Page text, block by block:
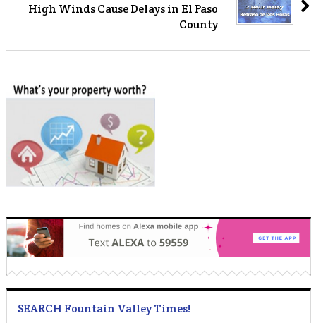
High Winds Cause Delays in El Paso
County
SEARCH Fountain Valley Times!